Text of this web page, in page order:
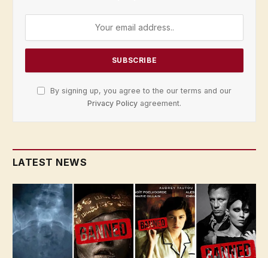
By signing up, you agree to the our terms and our
Privacy Policy agreement.
LATEST NEWS